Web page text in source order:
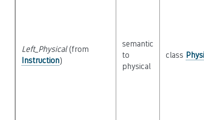
Left_Physical(from
Instruction)
semantic
to
physical
class